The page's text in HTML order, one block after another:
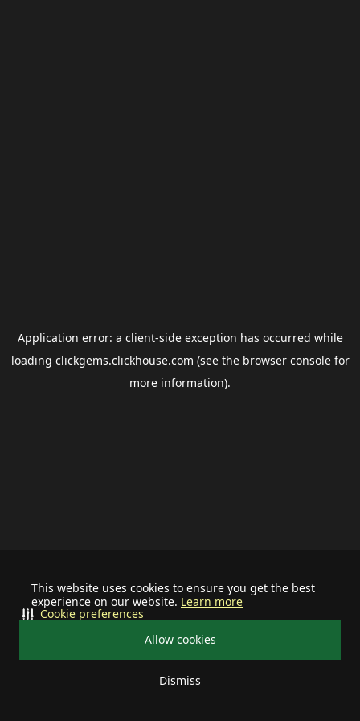
This website uses cookies to ensure you get the best
experience on our website. Learn more
Allow cookies
Dismiss
Cookie preferences
Application error: a client-side exception has occurred while
loading clickgems.clickhouse.com (see the browser consolefor
more information).